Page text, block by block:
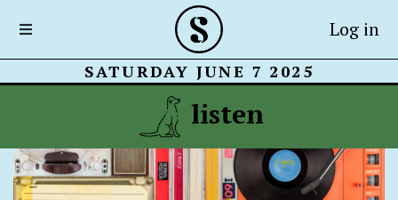
Log in
SATURDAY JUNE 7 2025
listen